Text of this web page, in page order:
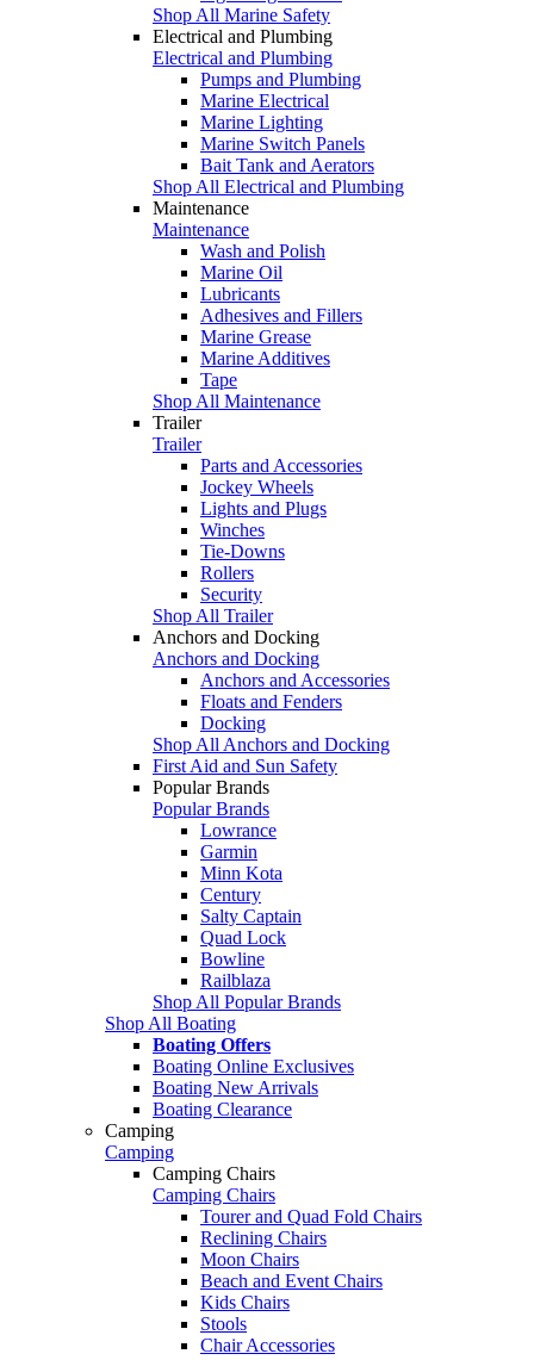
Shop All Marine Safety
Electrical and Plumbing
Electrical and Plumbing
Pumps and Plumbing
Marine Electrical
Marine Lighting
Marine Switch Panels
Bait Tank and Aerators
Shop All Electrical and Plumbing
Maintenance
Maintenance
Wash and Polish
Marine Oil
Lubricants
Adhesives and Fillers
Marine Grease
Marine Additives
Tape
Shop All Maintenance
Trailer
Trailer
Parts and Accessories
Jockey Wheels
Lights and Plugs
Winches
Tie-Downs
Rollers
Security
Shop All Trailer
Anchors and Docking
Anchors and Docking
Anchors and Accessories
Floats and Fenders
Docking
Shop All Anchors and Docking
First Aid and Sun Safety
Popular Brands
Popular Brands
Lowrance
Garmin
Minn Kota
Century
Salty Captain
Quad Lock
Bowline
Railblaza
Shop All Popular Brands
Shop All Boating
Boating Offers
Boating Online Exclusives
Boating New Arrivals
Boating Clearance
Camping
Camping
Camping Chairs
Camping Chairs
Tourer and Quad Fold Chairs
Reclining Chairs
Moon Chairs
Beach and Event Chairs
Kids Chairs
Stools
Chair Accessories